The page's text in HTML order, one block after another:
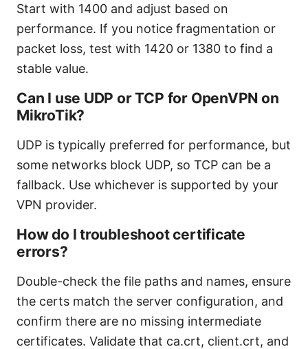
Start with 1400 and adjust based on
performance. If you notice fragmentation or
packet loss, test with 1420 or 1380 to find a
stable value.
Can I use UDP or TCP for OpenVPN on
MikroTik?
UDP is typically preferred for performance, but
some networks block UDP, so TCP can be a
fallback. Use whichever is supported by your
VPN provider.
How do I troubleshoot certificate
errors?
Double-check the file paths and names, ensure
the certs match the server configuration, and
confirm there are no missing intermediate
certificates. Validate that ca.crt, client.crt, and